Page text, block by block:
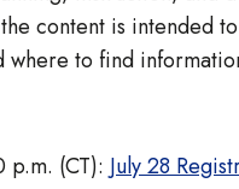
content is intended
where to find
p.m. (CT): July 28